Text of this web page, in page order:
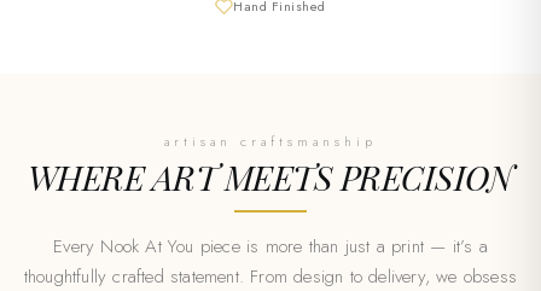
Hand Finished
artisan craftsmanship
WHERE ART MEETSPRECISION
Every Nook At You piece is more than just a print — it’s a
thoughtfully crafted statement. From design to delivery, we obsess